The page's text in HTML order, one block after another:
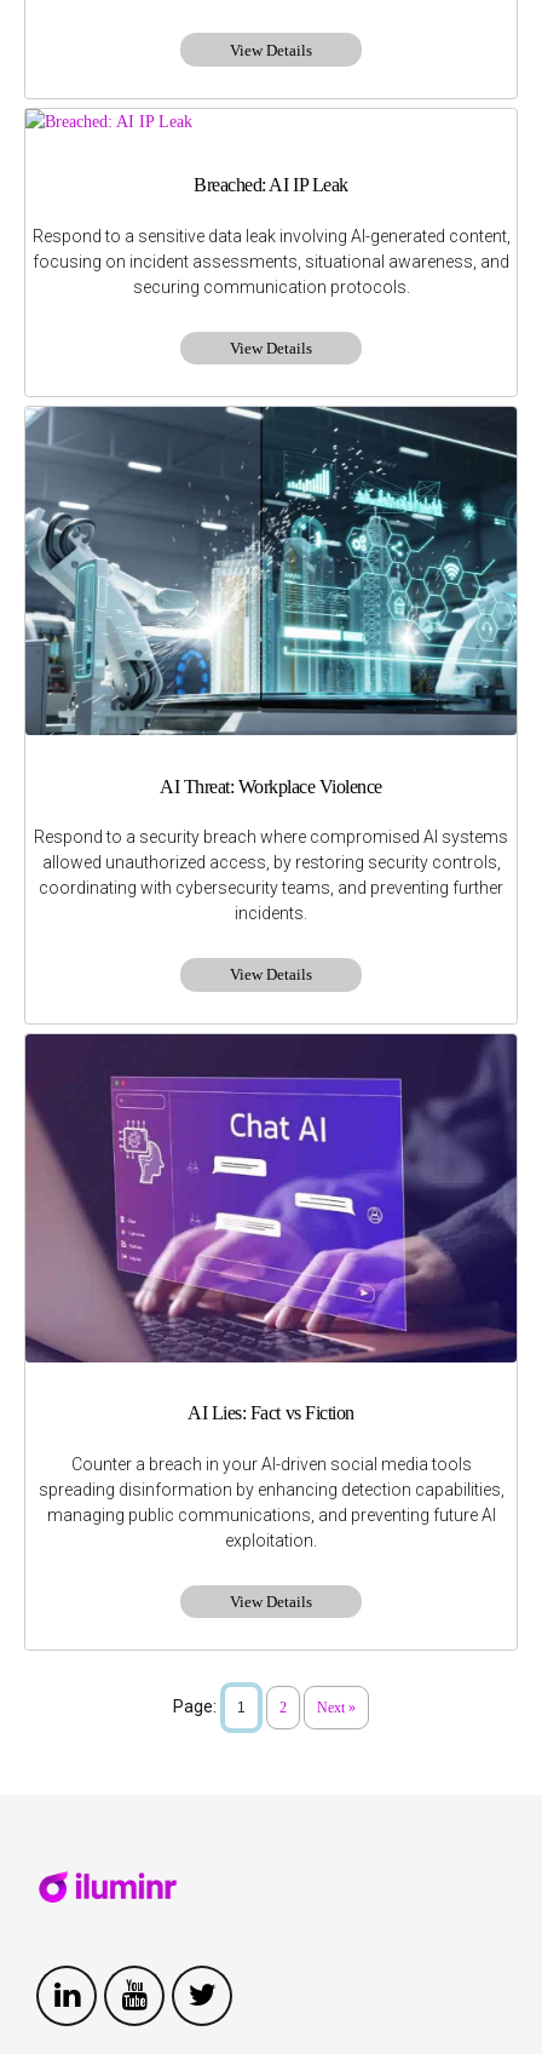
View Details
Breached: AI IP Leak
Respond to a sensitive data leak involving AI-generated content,
focusing on incident assessments, situational awareness, and
securing communication protocols.
View Details
AI Threat: Workplace Violence
Respond to a security breach where compromised AI systems
allowed unauthorized access, by restoring security controls,
coordinating with cybersecurity teams, and preventing further
incidents.
View Details
AI Lies: Fact vs Fiction
Counter a breach in your AI-driven social media tools
spreading disinformation by enhancing detection capabilities,
managing public communications, and preventing future AI
exploitation.
View Details
Page: 1 2 Next »